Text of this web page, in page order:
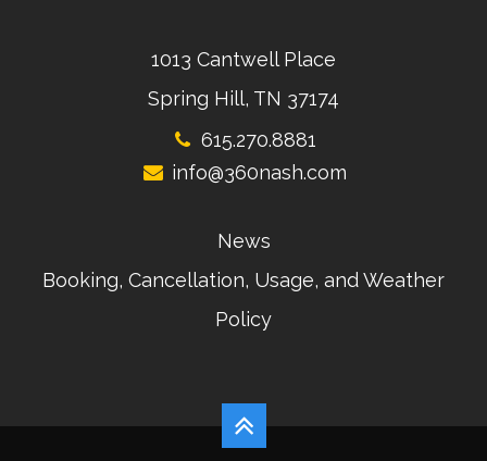
1013 Cantwell Place
Spring Hill, TN 37174
615.270.8881
info@360nash.com
News
Booking, Cancellation, Usage, and Weather
Policy